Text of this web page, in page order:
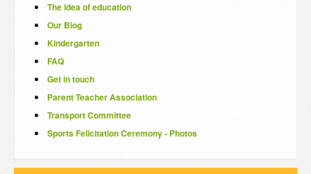
The idea of education
Our Blog
Kindergarten
FAQ
Get in touch
Parent Teacher Association
Transport Committee
Sports Felicitation Ceremony - Photos